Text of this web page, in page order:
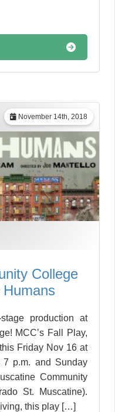
November 14th, 2018
College
production at
MCC’s Fall Play,
Friday Nov 16 at
p.m. and Sunday
Community
St. Muscatine).
this play […]